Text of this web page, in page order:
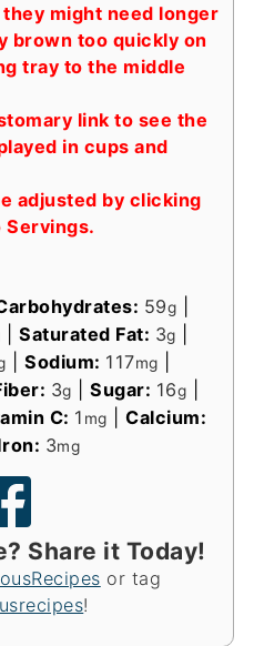
might need longer
brown too quickly on
tray to the middle
link to see the
in cups and
adjusted by clicking
Servings.
59g
|Saturated Fat: 3g
|Sodium: 117mg
3g |Sugar: 16g
C: 1 mg
Calcium:
3mg
Share it Today!
or tag
!